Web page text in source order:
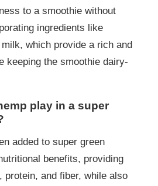
to a smoothie without
ingredients like
which provide a rich and
keeping the smoothie dairy-
play in a super
added to super green
benefits, providing
protein, and fiber, while also